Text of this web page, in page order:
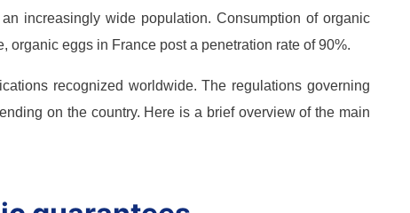
increasingly wide population. Consumption of organic
organic eggs in France post a penetration rate of 90%.
recognized worldwide. The regulations governing
on the country. Here is a brief overview of the main